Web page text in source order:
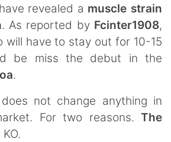
revealed a muscle strain
. As reported by Fcinter1908,
will have to stay out for 10-15
be miss the debut in the
.
does not change anything in
For two reasons. The